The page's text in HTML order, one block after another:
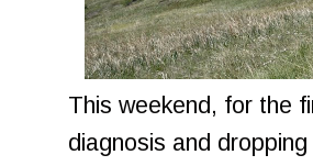
This weekend, for the
diagnosis and